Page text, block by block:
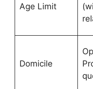
Age Limit
Domicile